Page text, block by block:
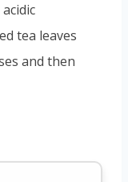
tea leaves
and then